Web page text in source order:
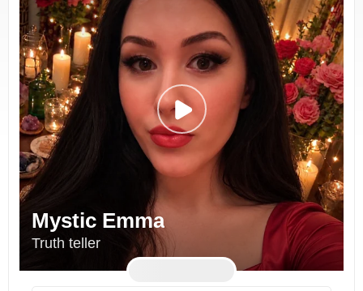
Mystic Emma
Truth teller